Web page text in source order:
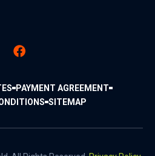
PAYMENT AGREEMENT
SITEMAP